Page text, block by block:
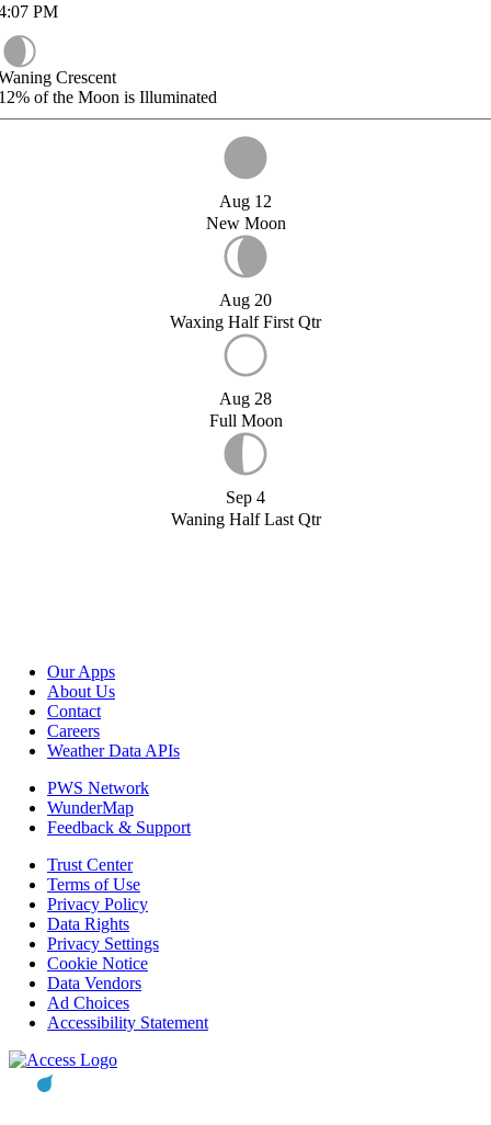
PM
Crescent
of the Moon is Illuminated
Aug 12
New Moon
Aug 20
Waxing Half First Qtr
Aug 28
Full Moon
Sep 4
Waning Half Last Qtr
Our Apps
About Us
Contact
Careers
Weather Data APIs
PWS Network
WunderMap
Feedback & Support
Trust Center
Terms of Use
Privacy Policy
Data Rights
Privacy Settings
Cookie Notice
Data Vendors
Ad Choices
Accessibility Statement